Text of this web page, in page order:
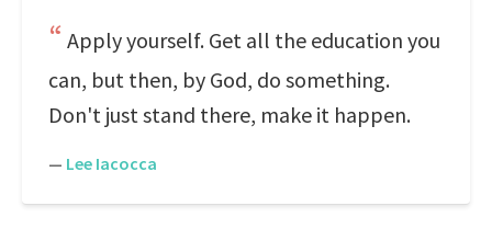
Apply yourself. Get all the education you
can, but then, by God, do something.
Don't just stand there, make it happen.
— Lee Iacocca